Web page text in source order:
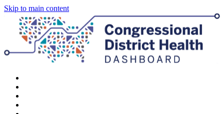
Skip to main content